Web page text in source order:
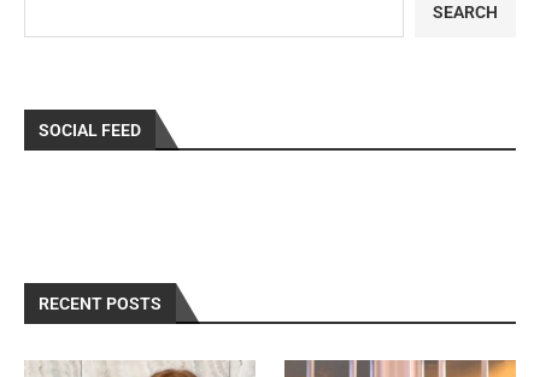
SEARCH
SOCIAL FEED
RECENT POSTS